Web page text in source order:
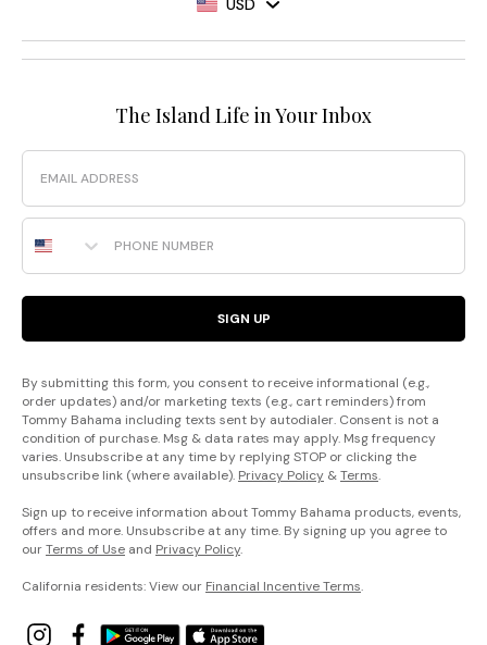
USD
The Island Life in Your Inbox
Email
Phone Number
SIGN UP
By submitting this form, you consent to receive informational (e.g.,
order updates) and/or marketing texts (e.g., cart reminders) from
Tommy Bahama including texts sent by autodialer. Consent is not a
condition of purchase. Msg & data rates may apply. Msg frequency
varies. Unsubscribe at any time by replying STOP or clicking the
unsubscribe link (where available). Privacy Policy &Terms.
Sign up to receive information about Tommy Bahama products, events,
offers and more. Unsubscribe at any time. By signing up you agree to
ourTerms of Use and Privacy Policy.
California residents: View our Financial Incentive Terms.